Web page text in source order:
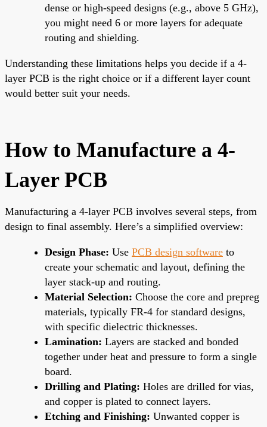
dense or high-speed designs (e.g., above 5 GHz),
you might need 6 or more layers for adequate
routing and shielding.
Understanding these limitations helps you decide if a 4-
layer PCB is the right choice or if a different layer count
would better suit your needs.
How to Manufacture a 4-
Layer PCB
Manufacturing a 4-layer PCB involves several steps, from
design to final assembly. Here’s a simplified overview:
Design Phase: Use PCB design software to
create your schematic and layout, defining the
layer stack-up and routing.
Material Selection: Choose the core and prepreg
materials, typically FR-4 for standard designs,
with specific dielectric thicknesses.
Lamination: Layers are stacked and bonded
together under heat and pressure to form a single
board.
Drilling and Plating: Holes are drilled for vias,
and copper is plated to connect layers.
Etching and Finishing: Unwanted copper is